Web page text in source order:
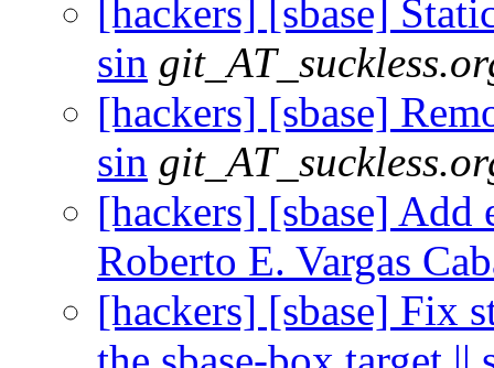
[hackers] [sbase]
sin
[hackers] [sbase]
sin
[hackers] [sbase] Add
Roberto E. Vargas
[hackers] [sbase] Fix